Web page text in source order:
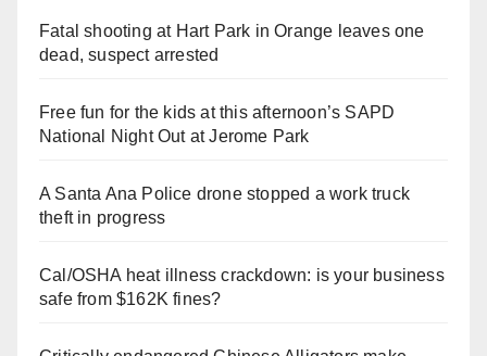
Fatal shooting at Hart Park in Orange leaves one
dead, suspect arrested
Free fun for the kids at this afternoon’s SAPD
National Night Out at Jerome Park
A Santa Ana Police drone stopped a work truck
theft in progress
Cal/OSHA heat illness crackdown: is your business
safe from $162K fines?